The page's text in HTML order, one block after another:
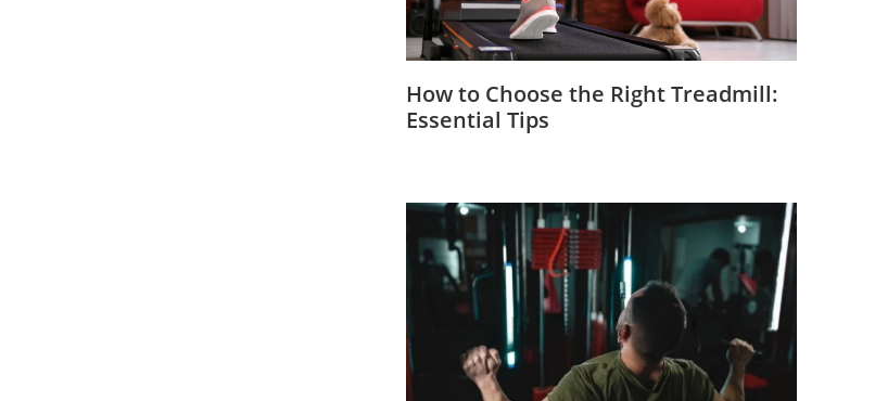
How to Choose the Right Treadmill:
Essential Tips